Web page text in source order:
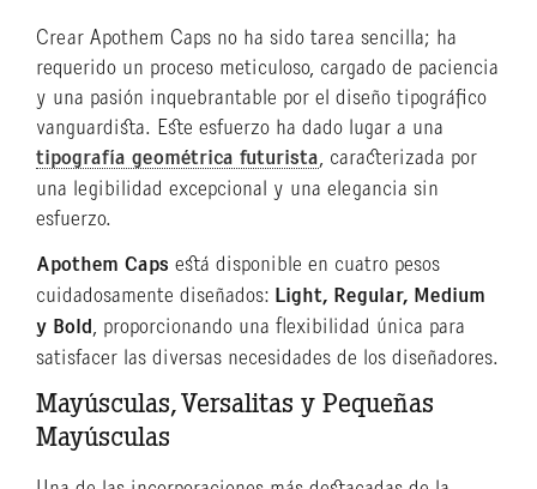
Crear Apothem Caps no ha sido tarea sencilla; ha
requerido un proceso meticuloso, cargado de paciencia
y una pasión inquebrantable por el diseño tipográfico
vanguardista. Este esfuerzo ha dado lugar a una
tipografía geométrica futurista, caracterizada por
una legibilidad excepcional y una elegancia sin
esfuerzo.
Apothem Caps está disponible en cuatro pesos
cuidadosamente diseñados: Light, Regular, Medium
y Bold, proporcionando una flexibilidad única para
satisfacer las diversas necesidades de los diseñadores.
Mayúsculas, Versalitas y Pequeñas
Mayúsculas